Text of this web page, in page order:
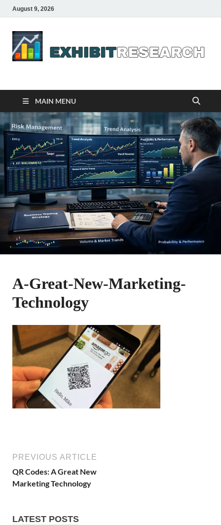
August 9, 2026
exhibitresearch.com
MAIN MENU
A-Great-New-Marketing-
Technology
PREVIOUS ARTICLE
QR Codes: A Great New
Marketing Technology
LATEST POSTS